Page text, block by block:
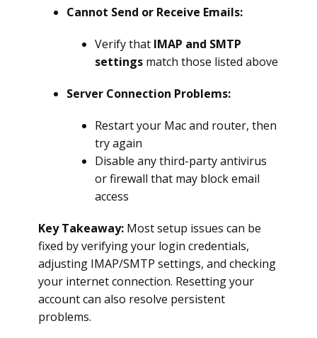
Cannot Send or Receive Emails:
Verify that IMAP and SMTP
settings match those listed above
Server Connection Problems:
Restart your Mac and router, then
try again
Disable any third-party antivirus
or firewall that may block email
access
Key Takeaway: Most setup issues can be
fixed by verifying your login credentials,
adjusting IMAP/SMTP settings, and checking
your internet connection. Resetting your
account can also resolve persistent
problems.